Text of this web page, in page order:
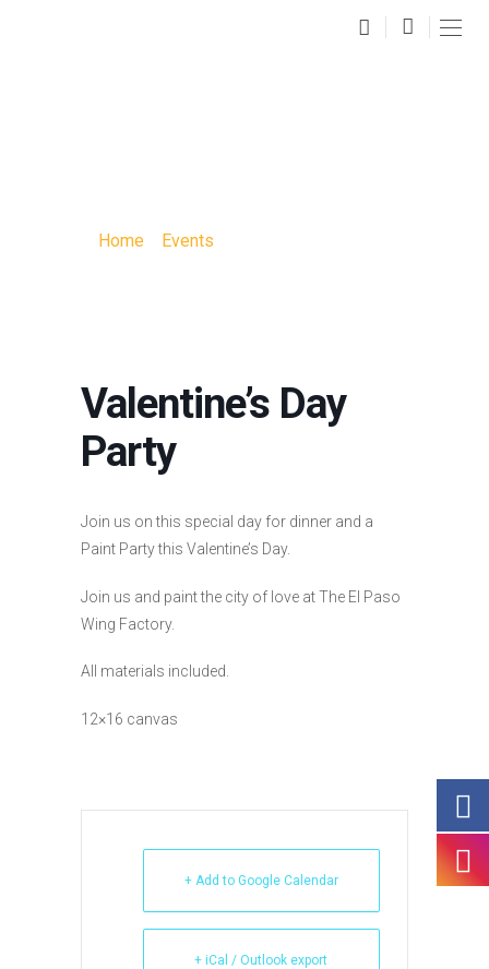
Home» Events
Valentine’s Day
Party
Join us on this special day for dinner and a
Paint Party this Valentine’s Day.
Join us and paint the city of love at The El Paso
Wing Factory.
All materials included.
12×16 canvas
+ Add to Google Calendar
+ iCal / Outlook export